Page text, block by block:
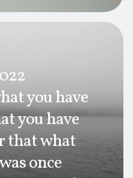
you have
you have
that what
once